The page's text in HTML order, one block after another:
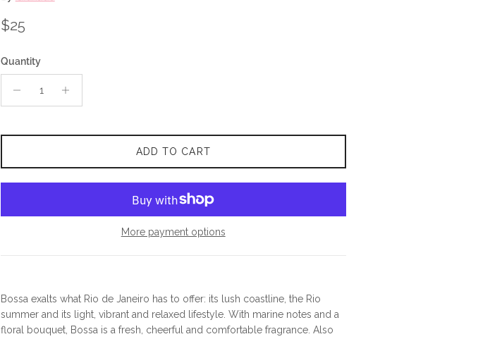
Regular price
$25
Quantity
ADD TO CART
More payment options
Bossa exalts what Rio de Janeiro has to offer: its lush coastline, the Rio
summer and its light, vibrant and relaxed lifestyle. With marine notes and a
floral bouquet, Bossa is a fresh, cheerful and comfortable fragrance. Also